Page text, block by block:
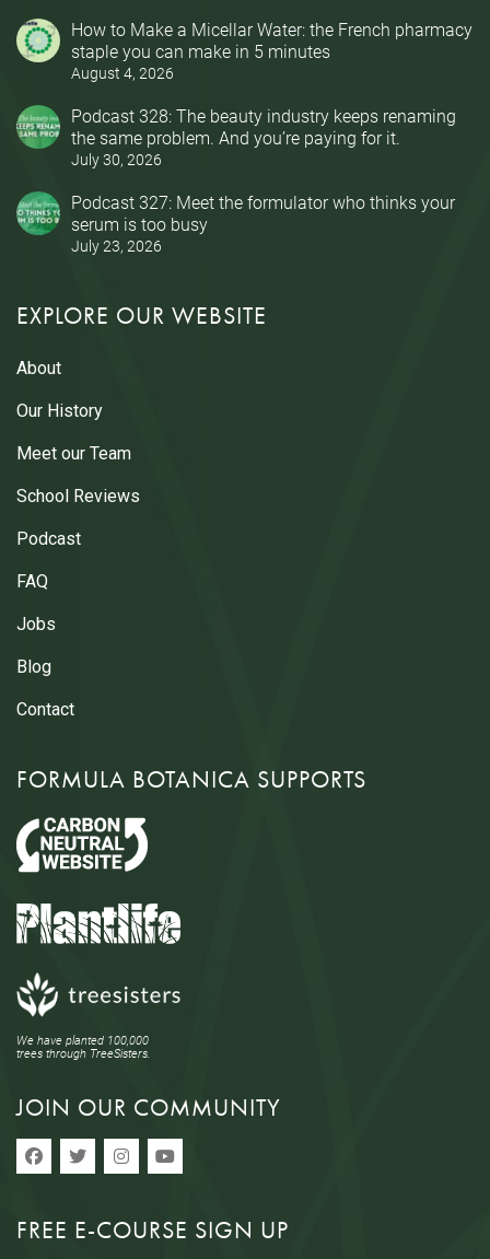
How to Make a Micellar Water: the French pharmacy
staple you can make in 5 minutes
August 4, 2026
Podcast 328: The beauty industry keeps renaming
the same problem. And you’re paying for it.
July 30, 2026
Podcast 327: Meet the formulator who thinks your
serum is too busy
July 23, 2026
EXPLORE OUR WEBSITE
About
Our History
Meet our Team
School Reviews
Podcast
FAQ
Jobs
Blog
Contact
FORMULA BOTANICA SUPPORTS
We have planted 100,000
trees through TreeSisters.
JOIN OUR COMMUNITY
FREE E-COURSE SIGN UP